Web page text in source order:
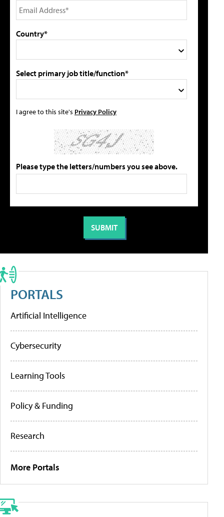
Country*
Select primary job title/function*
I agree to this site's Privacy Policy
Please type the letters/numbers you see above.
PORTALS
Artificial Intelligence
Cybersecurity
Learning Tools
Policy & Funding
Research
More Portals